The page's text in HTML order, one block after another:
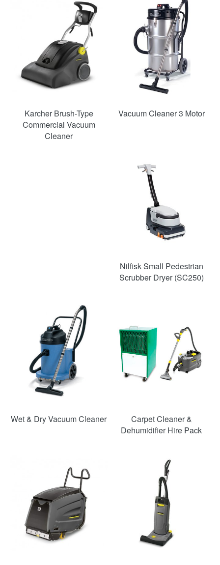
Karcher Brush-Type
Commercial Vacuum
Cleaner
Vacuum Cleaner 3 Motor
Nilfisk Small Pedestrian
Scrubber Dryer (SC250)
Wet & Dry Vacuum Cleaner
Carpet Cleaner &
Dehumidifier Hire Pack